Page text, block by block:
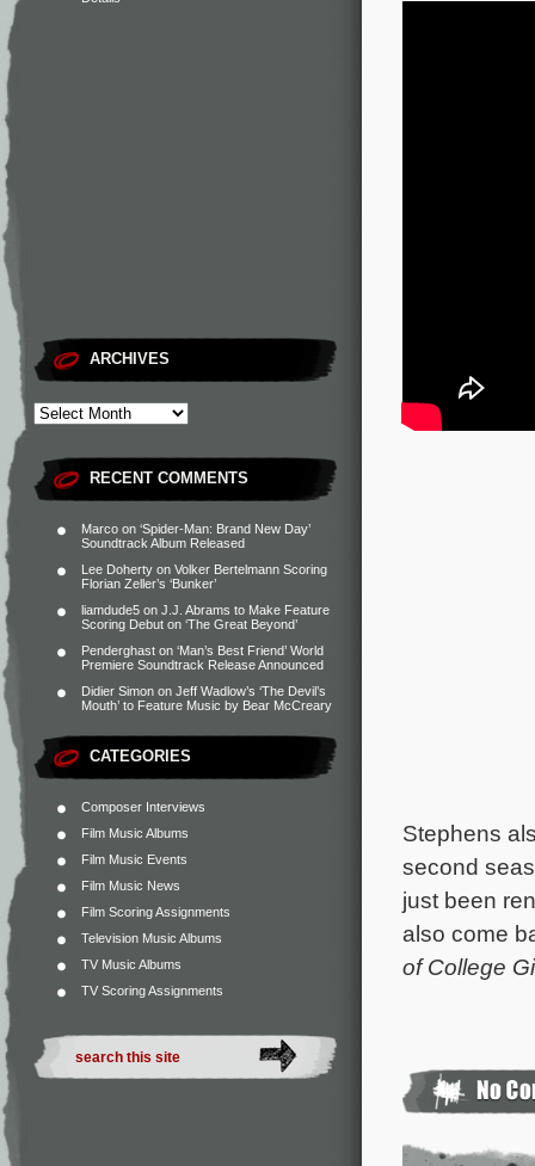
ARCHIVES
RECENT COMMENTS
Marco on ‘Spider-Man: Brand New Day’
Soundtrack Album Released
Lee Doherty on Volker Bertelmann Scoring
Florian Zeller’s ‘Bunker’
liamdude5 on J.J. Abrams to Make Feature
Scoring Debut on ‘The Great Beyond’
Penderghast on ‘Man’s Best Friend’ World
Premiere Soundtrack Release Announced
Didier Simon on Jeff Wadlow’s ‘The Devil’s
Mouth’ to Feature Music by Bear McCreary
CATEGORIES
Composer Interviews
Film Music Albums
Film Music Events
Film Music News
Film Scoring Assignments
Television Music Albums
TV Music Albums
TV Scoring Assignments
Stephens
second
just been
also come
of College